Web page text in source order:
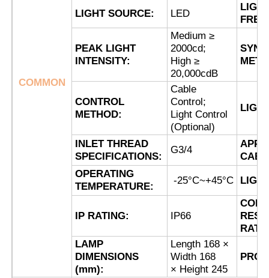
Factory Tour
Quality Control
Request A Quote
Explosion Proof Lighting
Explosion Proof Alarm Light
Explosion Proof Fan
COMMON
LIGHT SOURCE: LED
PEAK LIGHT
INTENSITY:
Medium ≥
2000cd;
High ≥
20,000cdB
CONTROL
METHOD:
Cable
Control;
Light Control
(Optional)
INLET THREAD
SPECIFICATIONS:
G3/4
OPERATING
TEMPERATURE:
-25°C~+45°C
IP RATING: IP66
LAMP
DIMENSIONS
(mm):
Length 168 ×
Width 168
× Height 245